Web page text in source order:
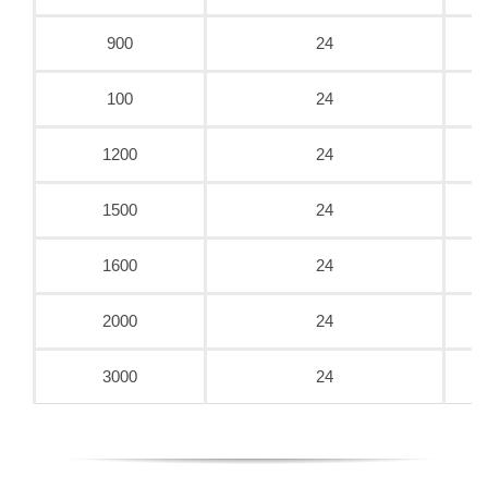
900 24
100 24
1200 24
1500 24
1600 24
2000 24
3000 24